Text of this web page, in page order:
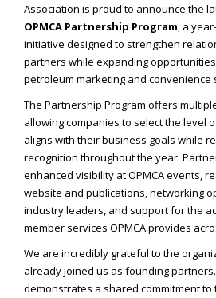
Association is proud to announce the
OPMCA Partnership Program, a
initiative designed to strengthen
partners while expanding
petroleum marketing and convenience
The Partnership Program offers
allowing companies to select the level
aligns with their business goals while
recognition throughout the year.
enhanced visibility at OPMCA events,
website and publications, networking
industry leaders, and support for the
member services OPMCA provides
We are incredibly grateful to the
already joined us as founding
demonstrates a shared commitment